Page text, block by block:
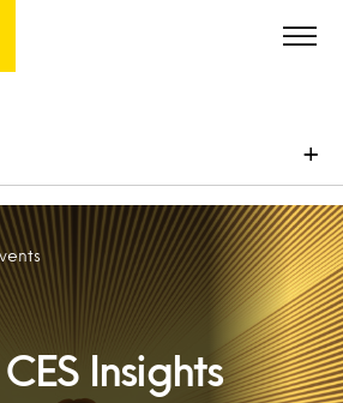
+
Insights